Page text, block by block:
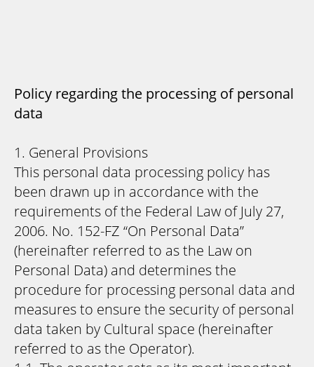
Policy regarding the processing of personal
data
1. General Provisions
This personal data processing policy has
been drawn up in accordance with the
requirements of the Federal Law of July 27,
2006. No. 152-FZ “On Personal Data”
(hereinafter referred to as the Law on
Personal Data) and determines the
procedure for processing personal data and
measures to ensure the security of personal
data taken by Cultural space (hereinafter
referred to as the Operator).